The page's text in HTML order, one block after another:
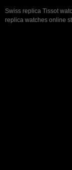
Swiss replica Tissot
replica watches online